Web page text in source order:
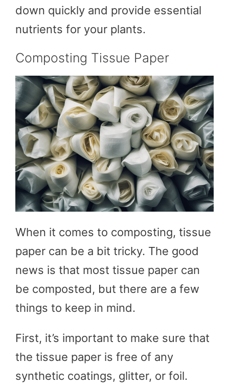
down quickly and provide essential
nutrients for your plants.
Composting Tissue Paper
When it comes to composting, tissue
paper can be a bit tricky. The good
news is that most tissue paper can
be composted, but there are a few
things to keep in mind.
First, it’s important to make sure that
the tissue paper is free of any
synthetic coatings, glitter, or foil.